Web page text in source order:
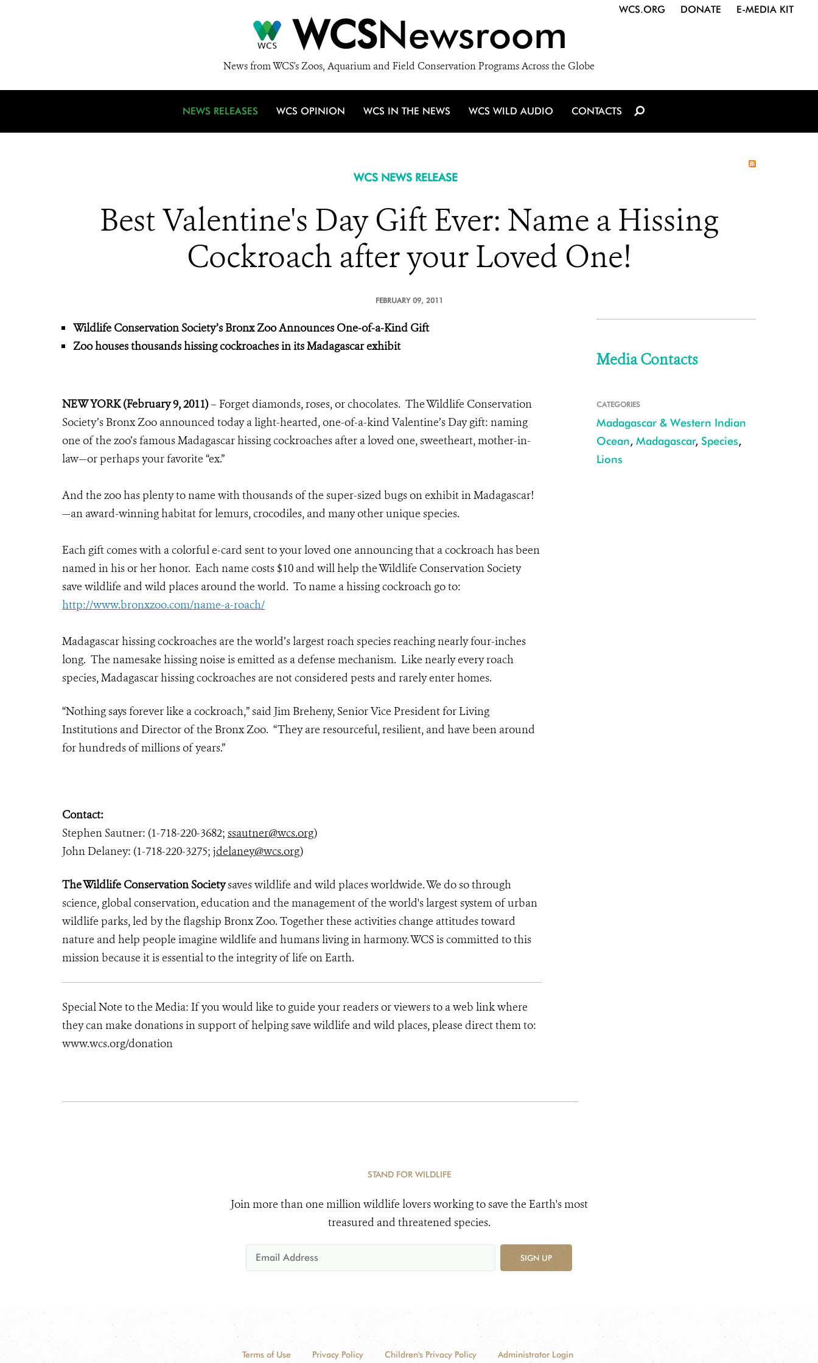
WCSNewsroom
News from WCS's Zoos, Aquarium and Field Conservation Programs Across the Globe
WCS.ORG DONATE E-MEDIA KIT
NEWS RELEASES WCS OPINION WCS IN THE NEWS WCS WILD AUDIO CONTACTS
WCS NEWS RELEASE
Best Valentine's Day Gift Ever: Name a Hissing
Cockroach after your Loved One!
FEBRUARY 09, 2011
Wildlife Conservation Society’s Bronx ZooAnnounces One-of-a-Kind Gift
Zoo houses thousands hissing cockroaches in its Madagascar exhibit
NEW YORK (February 9, 2011)– Forget diamonds, roses, or chocolates. The Wildlife Conservation
Society’s Bronx Zoo announced today a light-hearted, one-of-a-kind Valentine’s Day gift: naming
one of the zoo’s famous Madagascar hissing cockroaches after a loved one, sweetheart, mother-in-
law—or perhaps your favorite “ex.”
And the zoo has plenty to name with thousands of the super-sized bugs on exhibit in Madagascar!
—an award-winning habitat for lemurs, crocodiles, and many other unique species.
Each gift comes with a colorful e-card sent to your loved one announcing that a cockroach has been
named in his or her honor. Each name costs $10 and will help the Wildlife Conservation Society
save wildlife and wild places around the world. To name a hissing cockroach go to:
http://www.bronxzoo.com/name-a-roach/
Madagascar hissing cockroaches are the world’s largest roach species reaching nearly four-inches
long. The namesake hissing noise is emitted as a defense mechanism. Like nearly every roach
species, Madagascar hissing cockroaches are not considered pests and rarely enter homes.
“Nothing says forever like a cockroach,” said Jim Breheny, Senior Vice President for Living
Institutions and Director of the Bronx Zoo. “They are resourceful, resilient, and have been around
for hundreds of millions of years.”
Contact:
Stephen Sautner: (1-718-220-3682; ssautner@wcs.org)
John Delaney: (1-718-220-3275; jdelaney@wcs.org)
The Wildlife Conservation Societysaves wildlife and wild places worldwide. We do so through
science, global conservation, education and the management of the world's largest system of urban
wildlife parks, led by the flagship Bronx Zoo. Together these activities change attitudes toward
nature and help people imagine wildlife and humans living in harmony. WCS is committed to this
mission because it is essential to the integrity of life on Earth.
Special Note to the Media: If you would like to guide your readers or viewers to a web link where
they can make donations in support of helping save wildlife and wild places, please direct them to:
www.wcs.org/donation
Media Contacts
CATEGORIES
Madagascar & Western Indian
Ocean, Madagascar, Species,
Lions
STAND FOR WILDLIFE
Join more than one million wildlife lovers working to save the Earth's most
treasured and threatened species.
SIGN UP
Terms of Use Privacy Policy Children's Privacy Policy Administrator Login